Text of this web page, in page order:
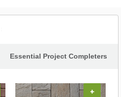
Essential Project Completers
+